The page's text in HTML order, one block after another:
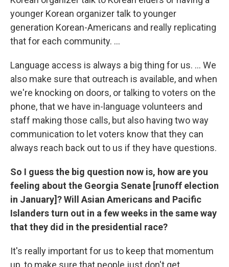
younger Korean organizer talk to younger
generation Korean-Americans and really replicating
that for each community. ...
Language access is always a big thing for us. ... We
also make sure that outreach is available, and when
we're knocking on doors, or talking to voters on the
phone, that we have in-language volunteers and
staff making those calls, but also having two way
communication to let voters know that they can
always reach back out to us if they have questions.
So I guess the big question now is, how are you
feeling about the Georgia Senate [runoff election
in January]? Will Asian Americans and Pacific
Islanders turn out in a few weeks in the same way
that they did in the presidential race?
It's really important for us to keep that momentum
up, to make sure that people just don't get